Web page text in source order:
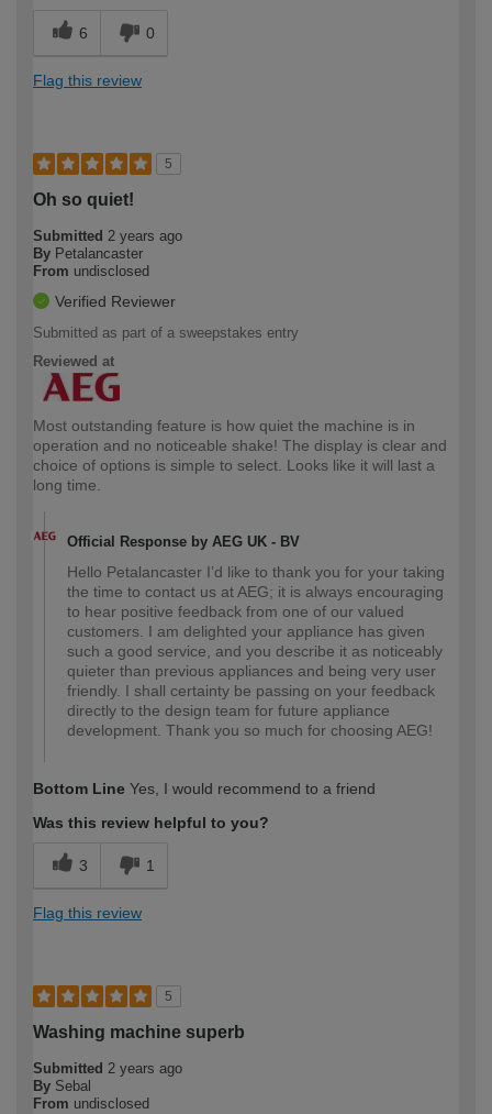
6 0
Flag this review
5
Oh so quiet!
Submitted 2 years ago
By Petalancaster
From undisclosed
Verified Reviewer
Submitted as part of a sweepstakes entry
Reviewed at
Most outstanding feature is how quiet the machine is in
operation and no noticeable shake! The display is clear and
choice of options is simple to select. Looks like it will last a
long time.
Official Response by AEG UK - BV
Hello Petalancaster I’d like to thank you for your taking
the time to contact us at AEG; it is always encouraging
to hear positive feedback from one of our valued
customers. I am delighted your appliance has given
such a good service, and you describe it as noticeably
quieter than previous appliances and being very user
friendly. I shall certainty be passing on your feedback
directly to the design team for future appliance
development. Thank you so much for choosing AEG!
Bottom Line Yes, I would recommend to a friend
Was this review helpful to you?
3 1
Flag this review
5
Washing machine superb
Submitted 2 years ago
By Sebal
From undisclosed